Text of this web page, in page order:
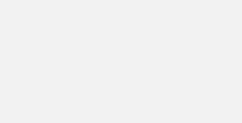
product version is fixed or not